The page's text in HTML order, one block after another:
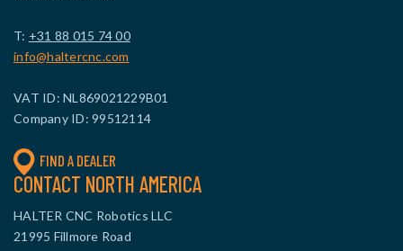
T: +31 88 015 74 00
info@haltercnc.com
VAT ID: NL869021229B01
Company ID: 99512114
FIND A DEALER
CONTACT NORTH AMERICA
HALTER CNC Robotics LLC
21995 Fillmore Road